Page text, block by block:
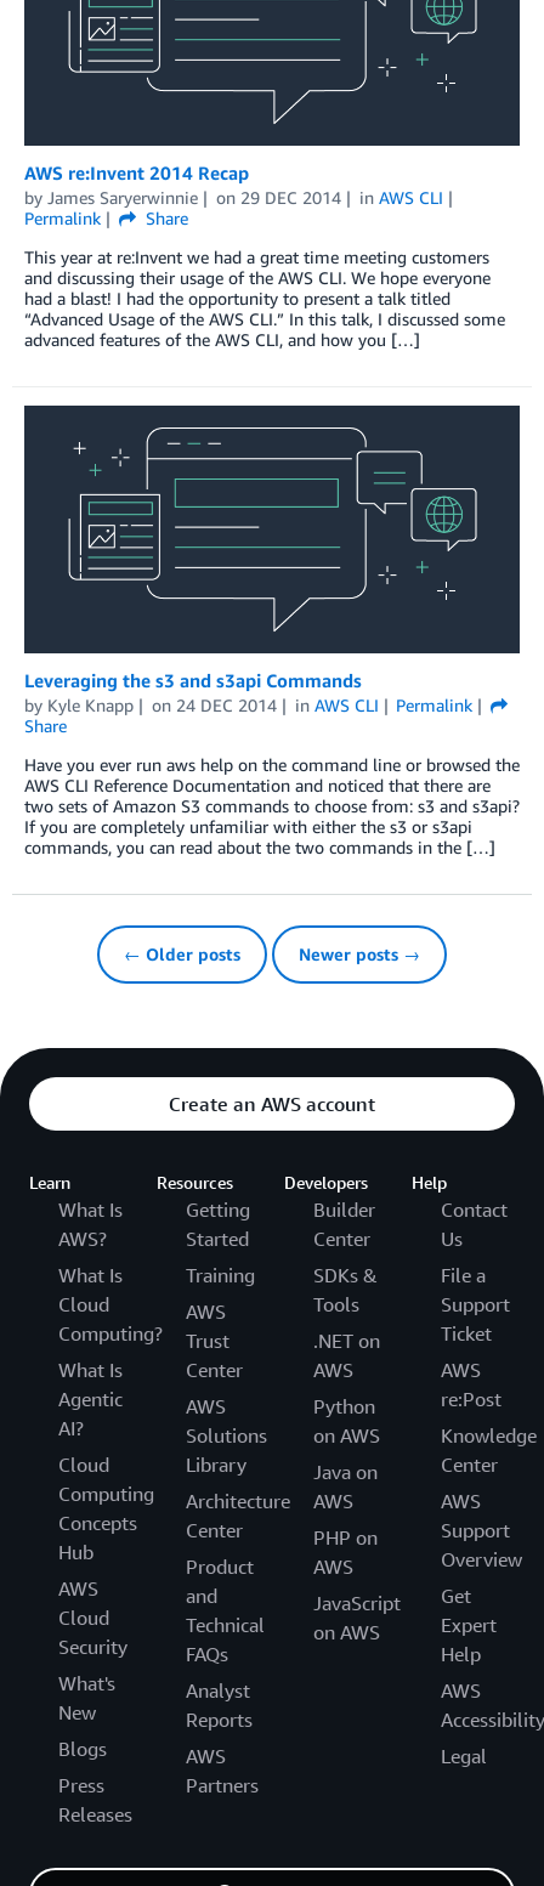
AWS re:Invent 2014 Recap
by James Saryerwinnie on 29 DEC 2014 in AWS CLI
Permalink
Share
This year at re:Invent we had a great time meeting customers
and discussing their usage of the AWS CLI. We hope everyone
had a blast! I had the opportunity to present a talk titled
“Advanced Usage of the AWS CLI.” In this talk, I discussed some
advanced features of the AWS CLI, and how you […]
Leveraging the s3 and s3api Commands
by Kyle Knapp on 24 DEC 2014 in AWS CLI
Permalink
Share
Have you ever run aws help on the command line or browsed the
AWS CLI Reference Documentation and noticed that there are
two sets of Amazon S3 commands to choose from: s3 and s3api?
If you are completely unfamiliar with either the s3 or s3api
commands, you can read about the two commands in the […]
← Older posts Newer posts →
Create an AWS account
Learn
What Is
AWS?
What Is
Cloud
Computing?
What Is
Agentic
AI?
Cloud
Computing
Concepts
Hub
AWS
Cloud
Security
What's
New
Blogs
Press
Releases
Resources
Getting
Started
Training
AWS
Trust
Center
AWS
Solutions
Library
Architecture
Center
Product
and
Technical
FAQs
Analyst
Reports
AWS
Partners
Developers
Builder
Center
SDKs &
Tools
.NET on
AWS
Python
on AWS
Java on
AWS
PHP on
AWS
JavaScript
on AWS
Help
Contact
Us
File a
Support
Ticket
AWS
re:Post
Knowledge
Center
AWS
Support
Overview
Get
Expert
Help
AWS
Accessibility
Legal